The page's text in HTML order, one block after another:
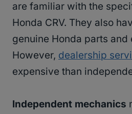
are familiar with the
Honda CRV. They also
genuine Honda parts and
However, dealership
expensive than
Independent mechanics